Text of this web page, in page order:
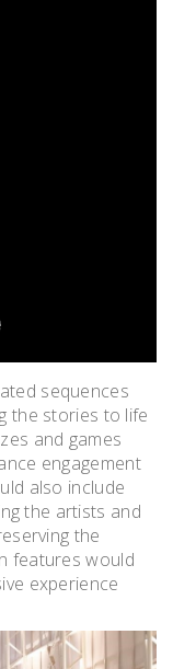
sequences
the stories to life
and games
engagement
also include
the artists and
the
features would
experience